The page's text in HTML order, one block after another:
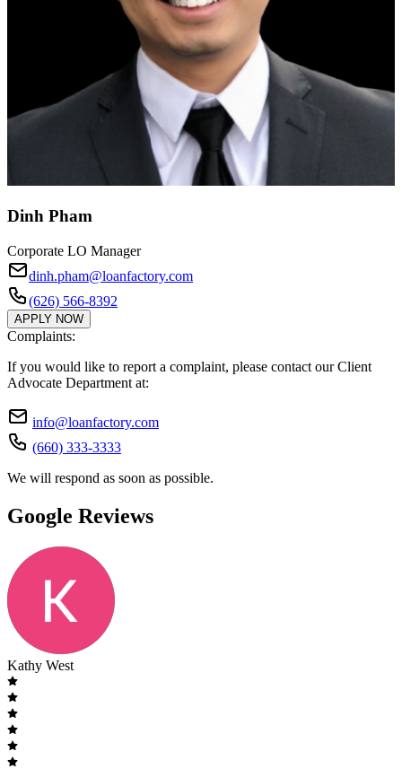
Dinh Pham
Corporate LO Manager
dinh.pham@loanfactory.com
(626) 566-8392
APPLY NOW
Complaints:
If you would like to report a complaint, please contact our Client
Advocate Department at:
info@loanfactory.com
(660) 333-3333
We will respond as soon as possible.
Google Reviews
Kathy West